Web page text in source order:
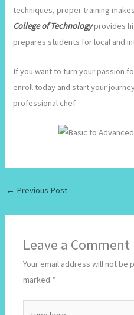
techniques, proper training
College of Technologyprovides
prepares students for local and
If you want to turn your passion
enroll today and start your
professional chef.
← Previous Post
Leave a Comment
Your email address will not be
marked *